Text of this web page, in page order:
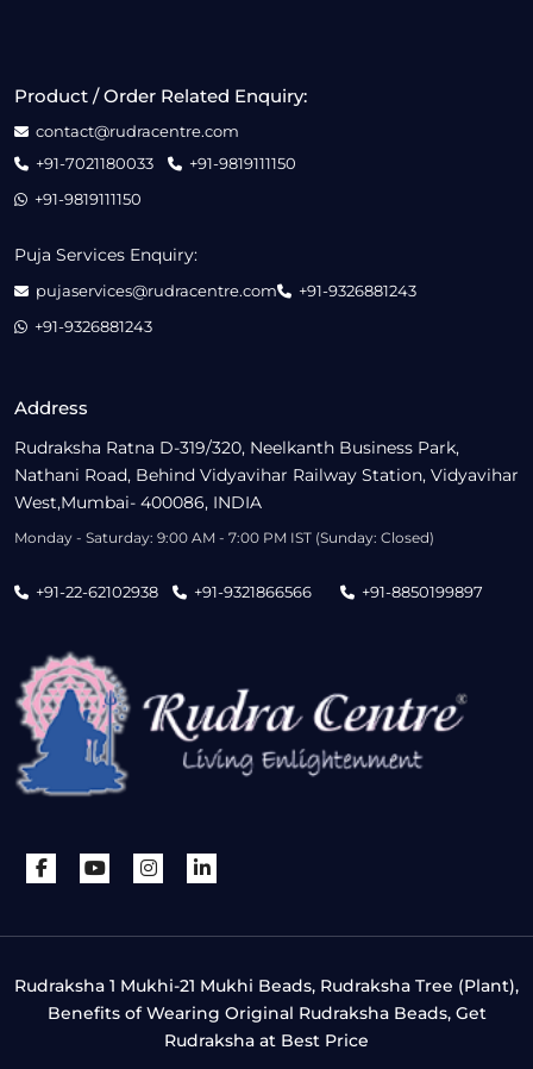
Address
Rudraksha Ratna D-319/320, Neelkanth Business Park,
Nathani Road, Behind Vidyavihar Railway Station, Vidyavihar
West,Mumbai- 400086, INDIA
Monday - Saturday: 9:00 AM - 7:00 PM IST (Sunday: Closed)
+91-22-62102938 +91-9321866566 +91-8850199897
Product / Order Related Enquiry:
contact@rudracentre.com
+91-7021180033
+91-9819111150
+91-9819111150
Puja Services Enquiry:
pujaservices@rudracentre.com
+91-9326881243
+91-9326881243
Rudraksha 1 Mukhi-21 Mukhi Beads, Rudraksha Tree (Plant),
Benefits of Wearing Original Rudraksha Beads, Get
Rudraksha at Best Price